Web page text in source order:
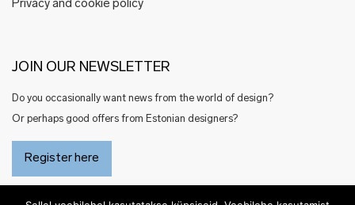
Privacy and cookie policy
JOIN OUR NEWSLETTER
Do you occasionally want news from the world of design?
Or perhaps good offers from Estonian designers?
Register here